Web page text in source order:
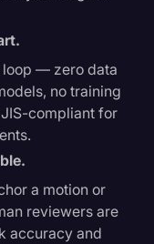
loop — zero data
no training
compliant for
a motion or
reviewers are
accuracy and